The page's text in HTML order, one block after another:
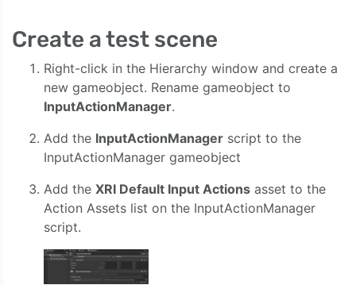
Create a test scene
Right-click in the Hierarchy window and create a
new gameobject. Rename gameobject to
InputActionManager.
Add the InputActionManager script to the
InputActionManager gameobject
Add the XRI Default Input Actions asset to the
Action Assets list on the InputActionManager
script.